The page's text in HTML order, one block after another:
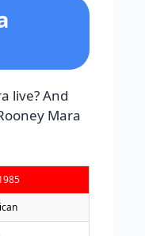
live? And
Mara